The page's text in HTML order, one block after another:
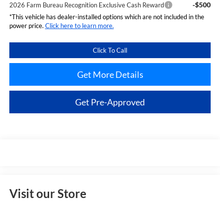
2026 Farm Bureau Recognition Exclusive Cash Reward -$500
*This vehicle has dealer-installed options which are not included in the
power price. Click here to learn more.
Click To Call
Get More Details
Get Pre-Approved
Visit our Store